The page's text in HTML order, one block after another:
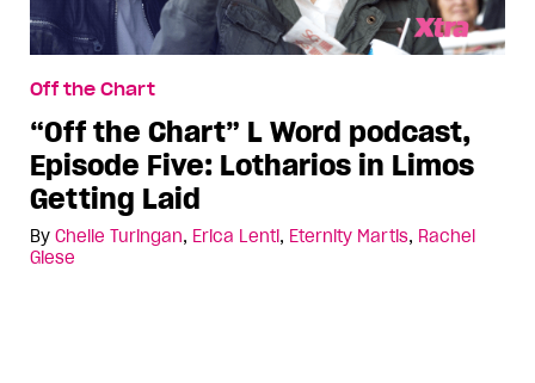
Off the Chart
“Off the Chart” L Word podcast,
Episode Five: Lotharios in Limos
Getting Laid
By Chelle Turingan, Erica Lenti, Eternity Martis, Rachel
Giese